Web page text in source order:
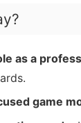
as a
game